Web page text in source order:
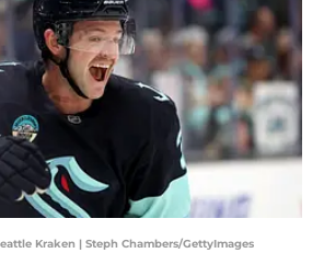
Kraken | Steph Chambers/GettyImages